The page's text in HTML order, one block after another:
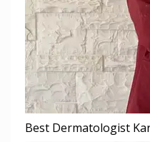
Best Dermatologist